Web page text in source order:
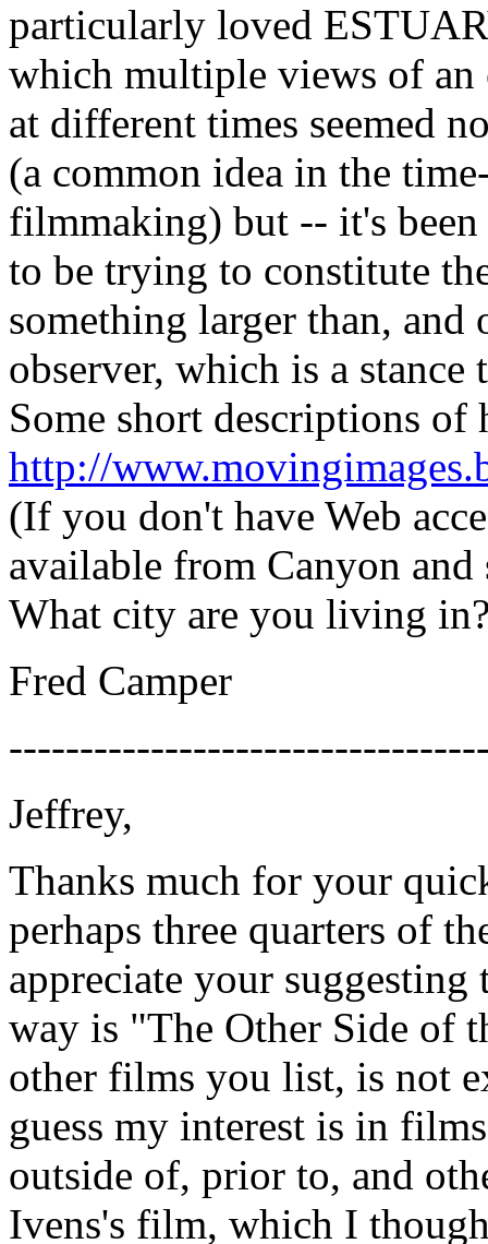
particularly loved
which multiple views of an
at different times seemed
(a common idea in the
filmmaking) but -- it's been
to be trying to constitute
something larger than,
observer, which is a
Some short descriptions
http://
(If you don't have Web
available from Canyon
What city are you living
Fred Camper
Jeffrey,
Thanks much for your
perhaps three quarters of
appreciate your
way is "The Other Side of
other films you list, is not
guess my interest is in
outside of, prior to, and
Ivens's film, which I